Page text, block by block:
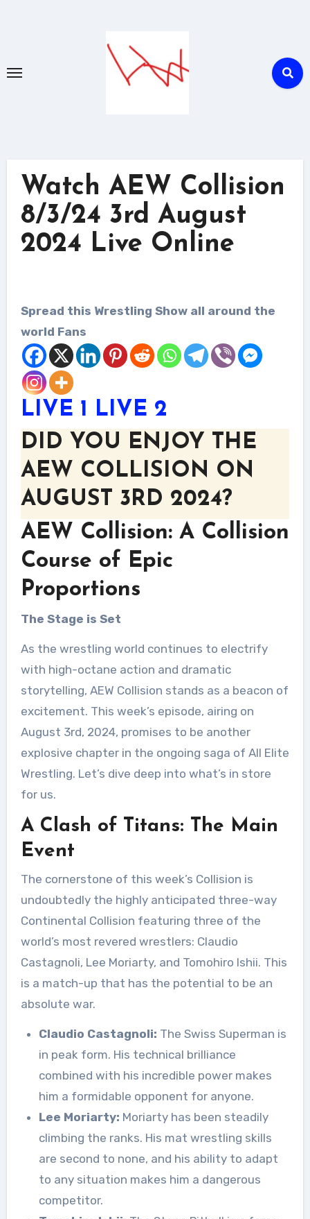
Watch AEW Collision
8/3/24 3rd August
2024 Live Online
Spread this Wrestling Show all around the
world Fans
LIVE 1 LIVE 2
DID YOU ENJOY THE
AEW COLLISION ON
AUGUST 3RD 2024?
AEW Collision: A Collision
Course of Epic
Proportions
The Stage is Set
As the wrestling world continues to electrify
with high-octane action and dramatic
storytelling, AEW Collision stands as a beacon of
excitement. This week’s episode, airing on
August 3rd, 2024, promises to be another
explosive chapter in the ongoing saga of All Elite
Wrestling. Let’s dive deep into what’s in store
for us.
A Clash of Titans: The Main
Event
The cornerstone of this week’s Collision is
undoubtedly the highly anticipated three-way
Continental Collision featuring three of the
world’s most revered wrestlers: Claudio
Castagnoli, Lee Moriarty, and Tomohiro Ishii. This
is a match-up that has the potential to be an
absolute war.
Claudio Castagnoli: The Swiss Superman is
in peak form. His technical brilliance
combined with his incredible power makes
him a formidable opponent for anyone.
Lee Moriarty: Moriarty has been steadily
climbing the ranks. His mat wrestling skills
are second to none, and his ability to adapt
to any situation makes him a dangerous
competitor.